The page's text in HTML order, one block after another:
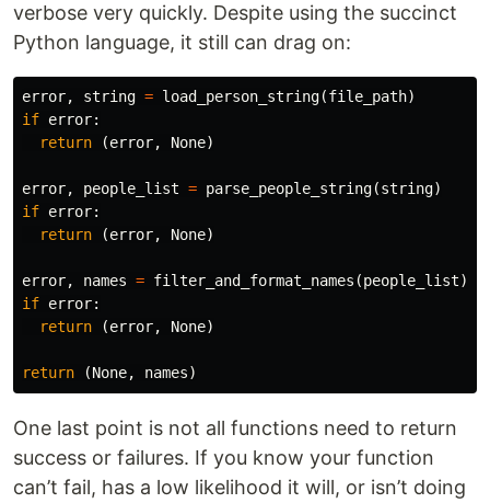
verbose very quickly. Despite using the succinct
Python language, it still can drag on:
error, string = load_person_string(file_path)
if error:
return
(error, None)
error, people_list = parse_people_string(string)
if error:
return
(error, None)
error, names = filter_and_format_names (people_list)
if error:
return
(error, None)
return (None, names)
One last point is not all functions need to return
success or failures. If you know your function
can’t fail, has a low likelihood it will, or isn’t doing